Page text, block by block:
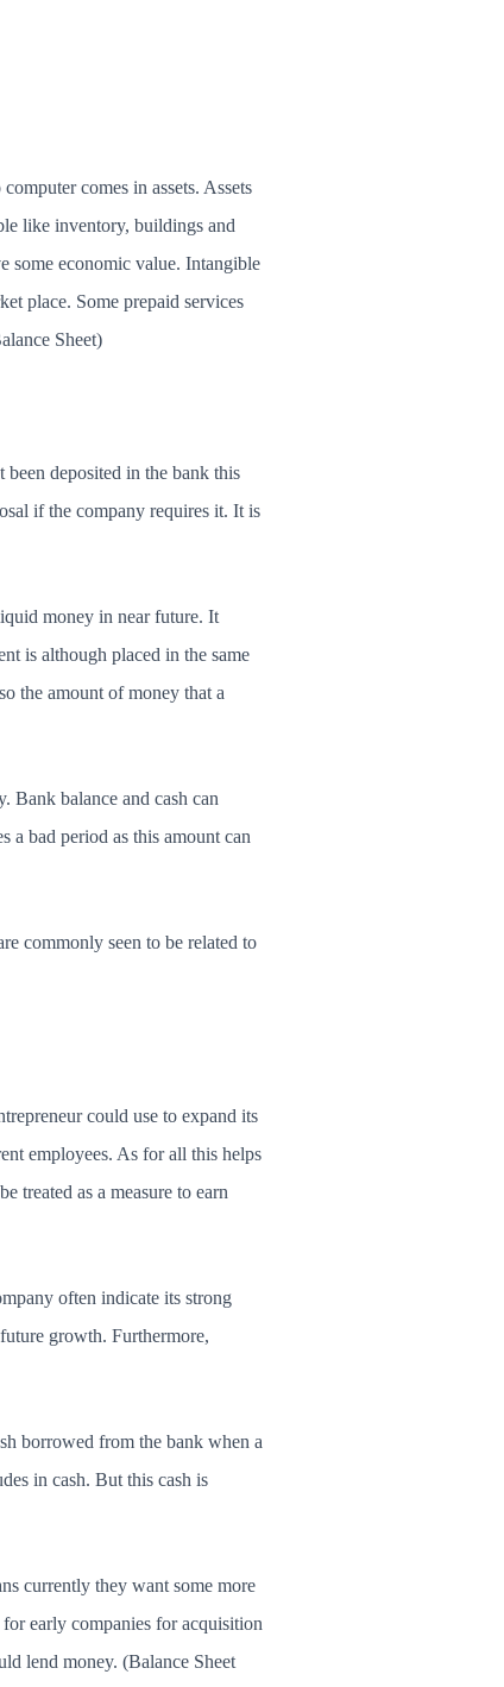
comes in assets. Assets
like inventory, buildings and
some economic value. Intangible
place. Some prepaid services
Sheet)
deposited in the bank this
if the company requires it. It is
money in near future. It
is although placed in the same
the amount of money that a
Bank balance and cash can
a bad period as this amount can
commonly seen to be related to
could use to expand its
employees. As for all this helps
treated as a measure to earn
often indicate its strong
growth. Furthermore,
borrowed from the bank when a
in cash. But this cash is
currently they want some more
early companies for acquisition
lend money. (Balance Sheet